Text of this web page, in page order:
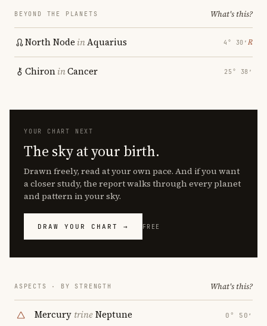
BEYOND THE PLANETS What's this?
North Node inAquarius 4° 30′ ℞
ChironinCancer 25° 38′
YOUR CHART NEXT
The sky at your birth.
Drawn freely, read at your own pace. And if you want
a closer study, the report walks through every planet
and pattern in your sky.
DRAW YOUR CHART → FREE
ASPECTS · BY STRENGTH What's this?
Mercury trineNeptune 0° 50′